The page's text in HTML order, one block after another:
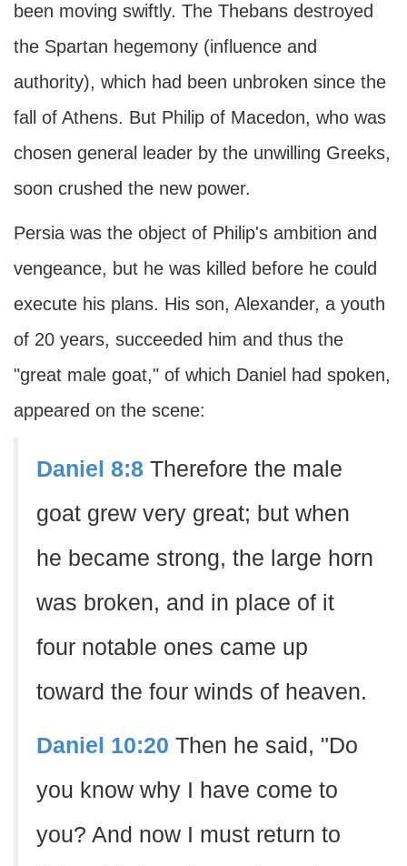
been moving swiftly. The Thebans destroyed
the Spartan hegemony (influence and
authority), which had been unbroken since the
fall of Athens. But Philip of Macedon, who was
chosen general leader by the unwilling Greeks,
soon crushed the new power.
Persia was the object of Philip's ambition and
vengeance, but he was killed before he could
execute his plans. His son, Alexander, a youth
of 20 years, succeeded him and thus the
"great male goat," of which Daniel had spoken,
appeared on the scene:
Daniel 8:8 Therefore the male
goat grew very great; but when
he became strong, the large horn
was broken, and in place of it
four notable ones came up
toward the four winds of heaven.
Daniel 10:20 Then he said, "Do
you know why I have come to
you? And now I must return to